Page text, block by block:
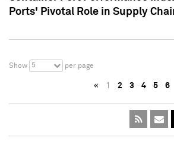
Ports' Pivotal Role in Supply
Show 5 per page
« 1 2 3 4 5 6